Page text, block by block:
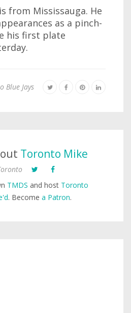
from Mississauga. He
as a pinch-
his first plate
Blue Jays
Toronto Mike
TMDS and host Toronto
. Become a Patron.